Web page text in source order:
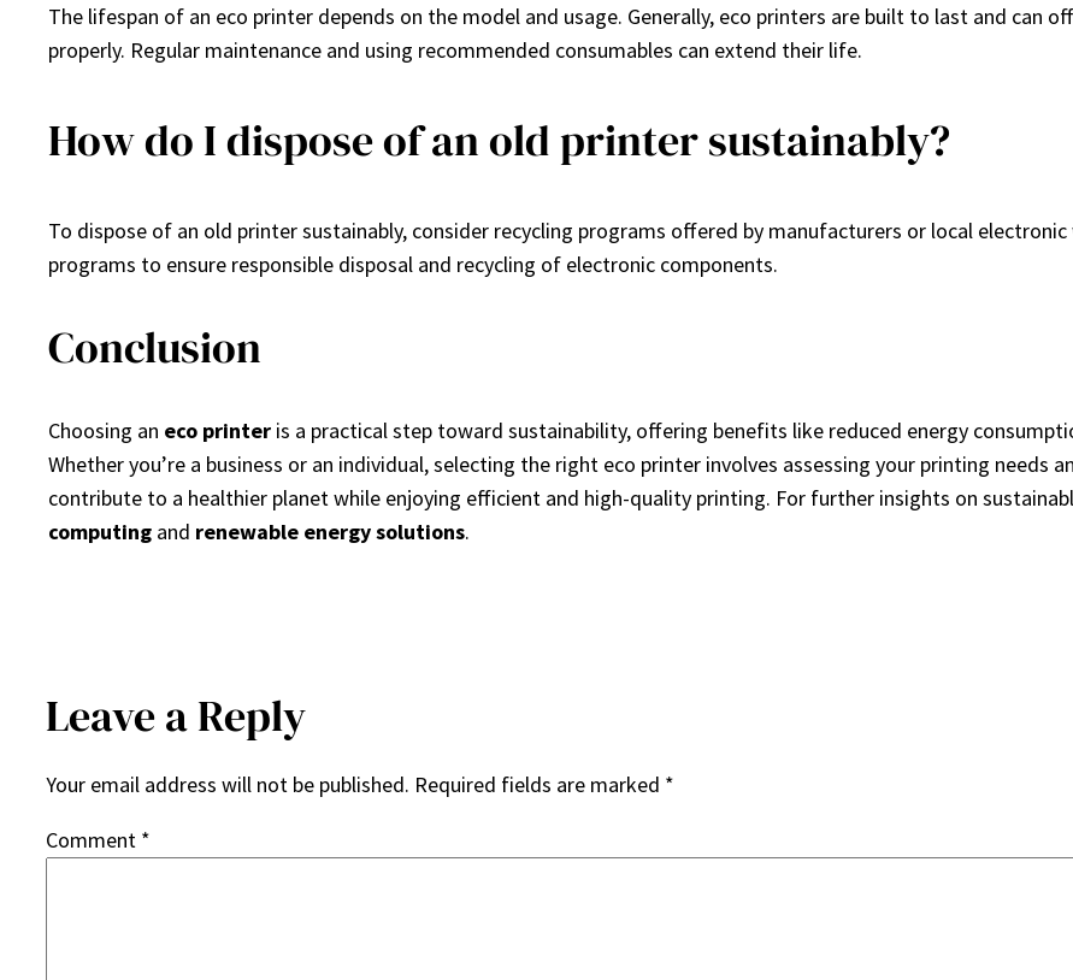
The lifespan of an eco printer depends on the model and usage. Generally, eco printers are built to last and can
properly. Regular maintenance and using recommended consumables can extend their life.
How do I dispose of an old printer sustainably?
To dispose of an old printer sustainably, consider recycling programs offered by manufacturers or local
programs to ensure responsible disposal and recycling of electronic components.
Conclusion
Choosing an eco printer is a practical step toward sustainability, offering benefits like reduced energy
Whether you’re a business or an individual, selecting the right eco printer involves assessing your printing needs
contribute to a healthier planet while enjoying efficient and high-quality printing. For further insights on
computing and renewable energy solutions.
Leave a Reply
Your email address will not be published. Required fields are marked *
Comment *